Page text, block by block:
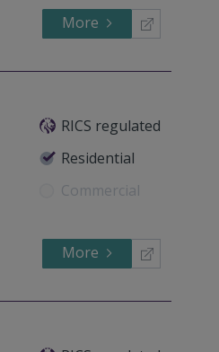
More
RICS regulated
Residential
Commercial
More